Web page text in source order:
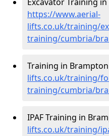
https://www.aerial-
lifts.co.uk/training/
training/cumbria/
Training in
lifts.co.uk/training/
training/cumbria/
IPAF Training in
lifts.co.uk/training/